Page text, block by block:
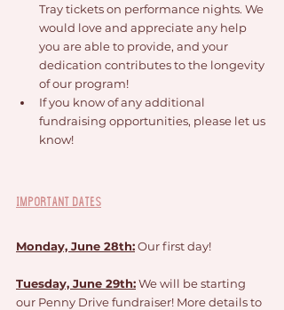
Tray tickets on performance nights. We
would love and appreciate any help
you are able to provide, and your
dedication contributes to the longevity
of our program!
If you know of any additional
fundraising opportunities, please let us
know!
Important Dates
Monday, June 28th: Our first day!
Tuesday, June 29th: We will be starting
our Penny Drive fundraiser! More details to